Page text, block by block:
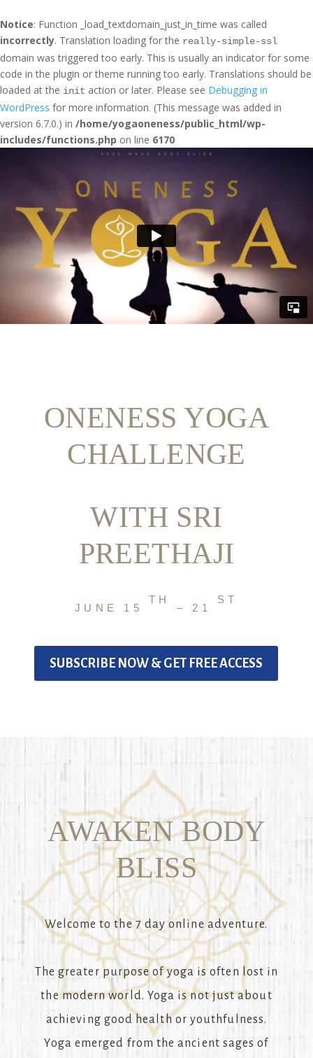
Notice: Function _load_textdomain_just_in_time was called
incorrectly. Translation loading for the really-simple-ssl
domain was triggered too early. This is usually an indicator for some
code in the plugin or theme running too early. Translations should be
loaded at the init action or later. Please see Debugging in
WordPress for more information. (This message was added in
version 6.7.0.) in /home/yogaoneness/public_html/wp-
includes/functions.php on line 6170
ONENESS YOGA
CHALLENGE
WITH SRI
PREETHAJI
JUNE 15
TH
– 21
ST
SUBSCRIBE NOW & GET FREE ACCESS
AWAKEN BODY
BLISS
Welcome to the 7 day online adventure.
The greater purpose of yoga is often lost in
the modern world. Yoga is not just about
achieving good health or youthfulness.
Yoga emerged from the ancient sages of